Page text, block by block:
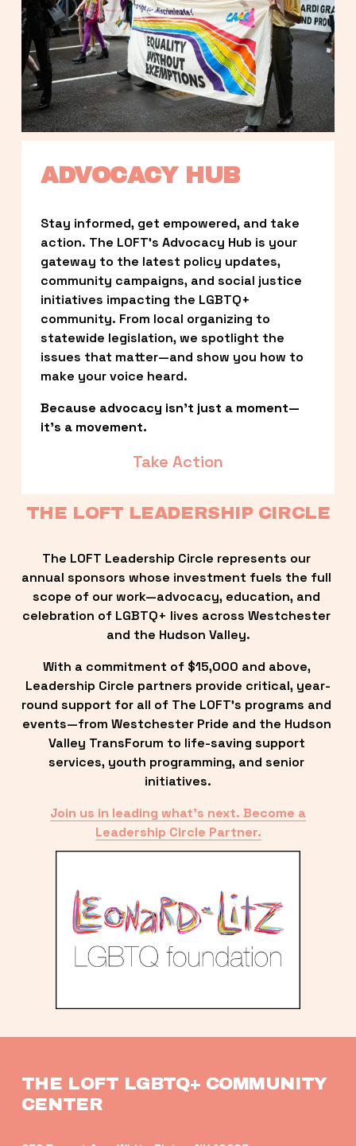
ADVOCACY HUB
Stay informed, get empowered, and take
action. The LOFT’s Advocacy Hub is your
gateway to the latest policy updates,
community campaigns, and social justice
initiatives impacting the LGBTQ+
community. From local organizing to
statewide legislation, we spotlight the
issues that matter—and show you how to
make your voice heard.
Because advocacy isn’t just a moment—
it’s a movement.
Take Action
THE LOFT LEADERSHIP CIRCLE
The LOFT Leadership Circle represents our
annual sponsors whose investment fuels the full
scope of our work—advocacy, education, and
celebration of LGBTQ+ lives across Westchester
and the Hudson Valley.
With a commitment of $15,000 and above,
Leadership Circle partners provide critical, year-
round support for all of The LOFT’s programs and
events—from Westchester Pride and the Hudson
Valley TransForum to life-saving support
services, youth programming, and senior
initiatives.
Join us in leading what’s next. Become a
Leadership Circle Partner.
THE LOFT LGBTQ+ COMMUNITY
CENTER